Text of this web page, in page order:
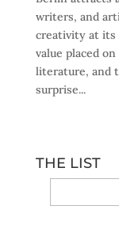
writers, and
creativity at its
value placed
literature, and
surprise...
THE LIST